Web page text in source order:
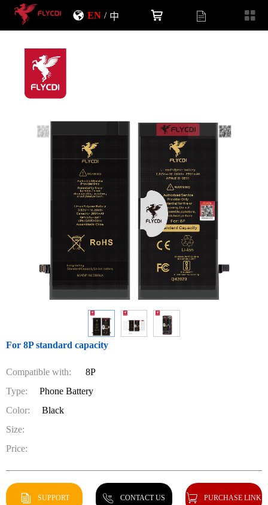
EN / 中
For 8P standard capacity
Compatible with:
8P
Type:
Phone Battery
Color:
Black
Size:
Price:
SUPPORT CONTACT US PURCHASE LINK